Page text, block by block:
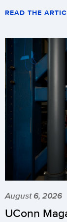
READ THE
August 6, 2026
UConn